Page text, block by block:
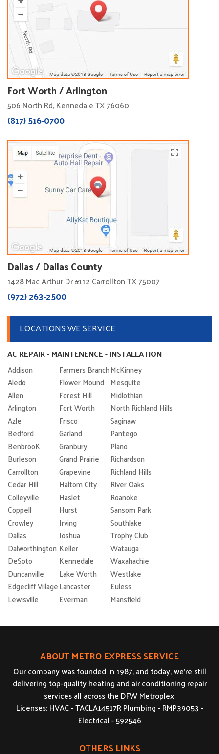
Fort Worth / Arlington
506 North Rd, Kennedale TX 76060
(817) 516-0700
Dallas / Dallas County
1428 Mac Arthur Dr #112 Carrollton TX 75007
(972) 263-2500
LOCATIONS WE SERVICE
AC REPAIR - MAINTENENCE - INSTALLATION
Addison Farmers BranchMcKinney
Aledo
Flower Mound Mesquite
Allen
Forest Hill
Midlothian
Arlington
Fort Worth
North Richland Hills
Azle
Frisco
Saginaw
Bedford
Garland
Pantego
BenbrooK
Granbury
Plano
Burleson
Grand Prairie
Richardson
Carrollton
Grapevine
Richland Hills
Cedar Hill
Haltom City
River Oaks
Colleyville
Haslet
Roanoke
Coppell
Hurst
Sansom Park
Crowley
Irving
Southlake
Dallas
Joshua
Trophy Club
Dalworthington Keller
Watauga
DeSoto
Kennedale
Waxahachie
Duncanville
Lake Worth
Westlake
Edgecliff VillageLancaster
Euless
Lewisville
Everman Mansfield
ABOUT METRO EXPRESS SERVICE
Our company was founded in 1987, and today, we’re still
delivering top-quality heating and air conditioning repair
services all across the DFW Metroplex.
Licenses: HVAC - TACLA14517R Plumbing - RMP39053 -
Electrical - 592546
OTHERS LINKS